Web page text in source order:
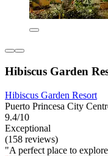
Hibiscus Garden
Hibiscus Garden Resort
Puerto Princesa City
9.4/10
Exceptional
(158 reviews)
"A perfect place to